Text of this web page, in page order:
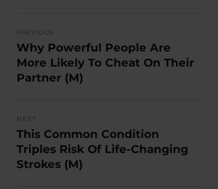
navigation
PREVIOUS
Previous
post:
Why Powerful People Are
More Likely To Cheat On Their
Partner (M)
NEXT
Next
post:
This Common Condition
Triples Risk Of Life-Changing
Strokes (M)